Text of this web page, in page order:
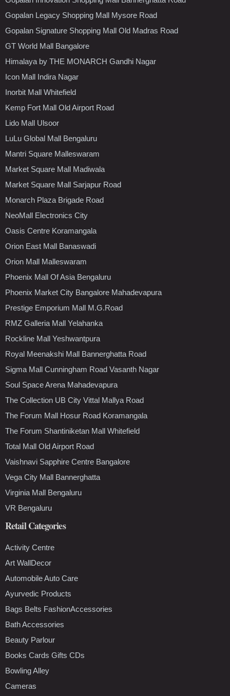
Gopalan Legacy Shopping Mall Mysore Road
Gopalan Signature Shopping Mall Old Madras Road
GT World Mall Bangalore
Himalaya by THE MONARCH Gandhi Nagar
Icon Mall Indira Nagar
Inorbit Mall Whitefield
Kemp Fort Mall Old Airport Road
Lido Mall Ulsoor
LuLu Global Mall Bengaluru
Mantri Square Malleswaram
Market Square Mall Madiwala
Market Square Mall Sarjapur Road
Monarch Plaza Brigade Road
NeoMall Electronics City
Oasis Centre Koramangala
Orion East Mall Banaswadi
Orion Mall Malleswaram
Phoenix Mall Of Asia Bengaluru
Phoenix Market City Bangalore Mahadevapura
Prestige Emporium Mall M.G.Road
RMZ Galleria Mall Yelahanka
Rockline Mall Yeshwantpura
Royal Meenakshi Mall Bannerghatta Road
Sigma Mall Cunningham Road Vasanth Nagar
Soul Space Arena Mahadevapura
The Collection UB City Vittal Mallya Road
The Forum Mall Hosur Road Koramangala
The Forum Shantiniketan Mall Whitefield
Total Mall Old Airport Road
Vaishnavi Sapphire Centre Bangalore
Vega City Mall Bannerghatta
Virginia Mall Bengaluru
VR Bengaluru
Retail Categories
Activity Centre
Art WallDecor
Automobile Auto Care
Ayurvedic Products
Bags Belts FashionAccessories
Bath Accessories
Beauty Parlour
Books Cards Gifts CDs
Bowling Alley
Cameras